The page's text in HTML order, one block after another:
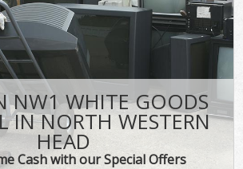
NW1 WHITE GOODS
IN NORTH WESTERN
HEAD
Cash with our Special Offers
CONTACT